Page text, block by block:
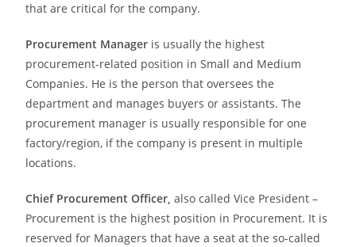
that are critical for the company.
Procurement Manager is usually the highest
procurement-related position in Small and Medium
Companies. He is the person that oversees the
department and manages buyers or assistants. The
procurement manager is usually responsible for one
factory/region, if the company is present in multiple
locations.
Chief Procurement Officer, also called Vice President –
Procurement is the highest position in Procurement. It is
reserved for Managers that have a seat at the so-called